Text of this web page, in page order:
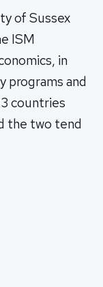
of Sussex
ISM
in
programs and
countries
the two tend